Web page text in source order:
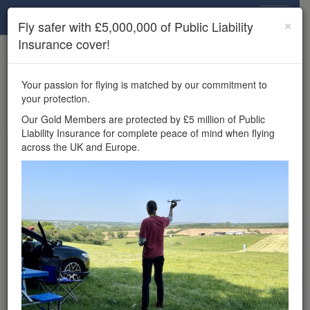
×
Unlock the full Drone Scene experience.
features, enter competitions, and get £5,000,000 drone
insurance cover.
Wondering where you
can fly your drone in the
£5,000,000 public liability
insurance cover? Welcome to
Drone Scene!
Wondering where you can legally fly your drone in the UK?
Drone Scene helps you find great flying locations and
provides £5m Public Liability Insurance cover for complete
×
Fly safer with £5,000,000 of Public Liability
Insurance cover!
Your passion for flying is matched by our commitment to
your protection.
Our Gold Members are protected by £5 million of Public
Liability Insurance for complete peace of mind when flying
across the UK and Europe.